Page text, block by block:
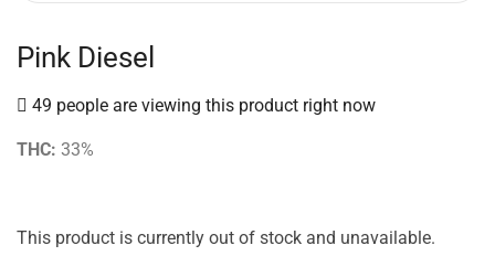
Pink Diesel
49 people are viewing this product right now
THC: 33%
This product is currently out of stock and unavailable.